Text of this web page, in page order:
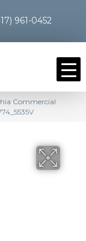
961-0452
Commercial